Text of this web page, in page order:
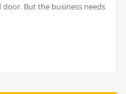
But the business needs